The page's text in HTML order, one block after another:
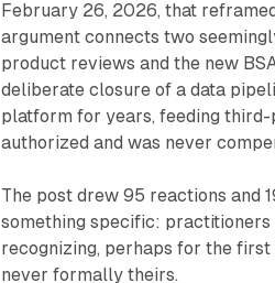
February 26, 2026, that
argument connects two
product reviews and the new
deliberate closure of a data
platform for years, feeding
authorized and was never
The post drew 95 reactions and
something specific:
recognizing, perhaps for the
never formally theirs.